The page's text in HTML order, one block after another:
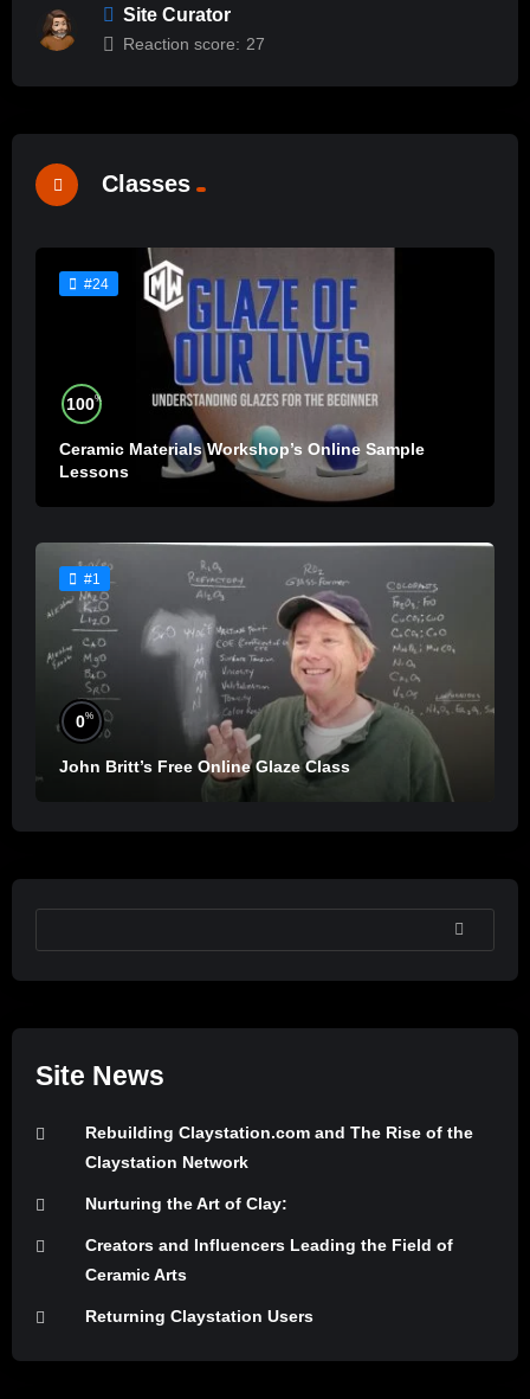
Site Curator
Reaction score: 27
Classes
#24
100%
Ceramic Materials Workshop’s Online Sample
Lessons
#1
0%
John Britt’s Free Online Glaze Class
SEARCH
Site News
Rebuilding Claystation.com and The Rise of the
Claystation Network
Nurturing the Art of Clay:
Creators and Influencers Leading the Field of
Ceramic Arts
Returning Claystation Users